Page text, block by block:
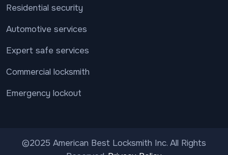
Residential security
Automotive services
Expert safe services
Commercial locksmith
Emergency lockout
©2025 American Best Locksmith Inc. All Rights